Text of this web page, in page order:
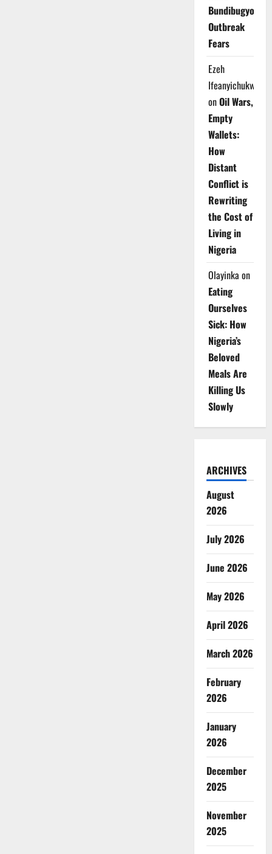
Bundibugyo
Outbreak
Fears
Ezeh
Ifeanyichukwu
onOil Wars,
Empty
Wallets:
How
Distant
Conflict is
Rewriting
the Cost of
Living in
Nigeria
Olayinka on
Eating
Ourselves
Sick: How
Nigeria’s
Beloved
Meals Are
Killing Us
Slowly
ARCHIVES
August
2026
July 2026
June 2026
May 2026
April 2026
March 2026
February
2026
January
2026
December
2025
November
2025